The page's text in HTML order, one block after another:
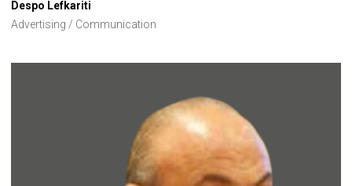
Despo Lefkariti
Advertising / Communication